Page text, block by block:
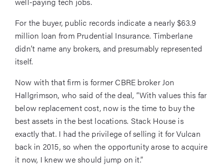
For the buyer, public records indicate a nearly $63.9
million loan from Prudential Insurance. Timberlane
didn’t name any brokers, and presumably represented
itself.
Now with that firm is former CBRE broker Jon
Hallgrimson, who said of the deal, “With values this far
below replacement cost, now is the time to buy the
best assets in the best locations. Stack House is
exactly that. I had the privilege of selling it for Vulcan
back in 2015, so when the opportunity arose to acquire
it now, I knew we should jump on it.”